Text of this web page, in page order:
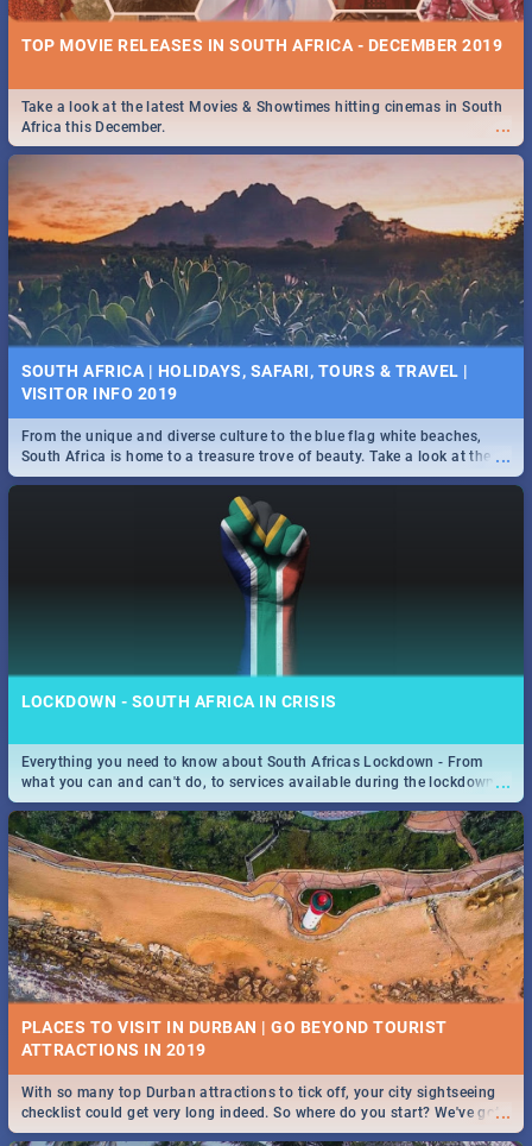
TOP MOVIE RELEASES IN SOUTH AFRICA - DECEMBER 2019
...
Take a look at the latest Movies & Showtimes hitting cinemas in South
Africa this December.
SOUTH AFRICA | HOLIDAYS, SAFARI, TOURS & TRAVEL |
VISITOR INFO 2019
...
From the unique and diverse culture to the blue flag white beaches,
South Africa is home to a treasure trove of beauty. Take a look at the
only guide to SA you need.
LOCKDOWN - SOUTH AFRICA IN CRISIS
...
Everything you need to know about South Africas Lockdown - From
what you can and can't do, to services available during the lockdown
and emergency numbers.
PLACES TO VISIT IN DURBAN | GO BEYOND TOURIST
...
With so many top Durban attractions to tick off, your city sightseeing
checklist could get very long indeed. So where do you start? We've got
all you need to know!